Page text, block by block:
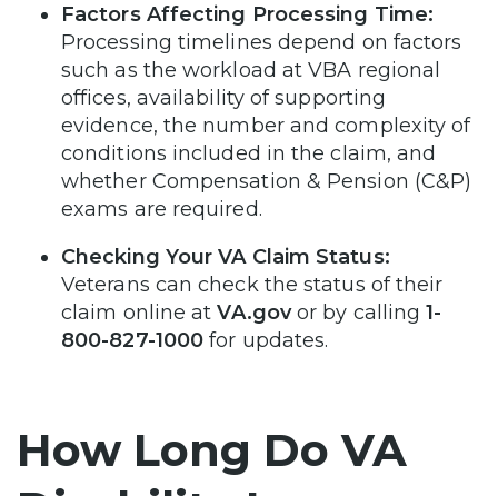
Factors Affecting Processing Time:
Processing timelines depend on factors
such as the workload at VBA regional
offices, availability of supporting
evidence, the number and complexity of
conditions included in the claim, and
whether Compensation & Pension (C&P)
exams are required.
Checking Your VA Claim Status:
Veterans can check the status of their
claim online atVA.govor by calling1-
800-827-1000 for updates.
How Long Do VA